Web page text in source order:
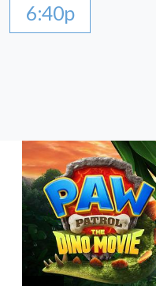
6:40p